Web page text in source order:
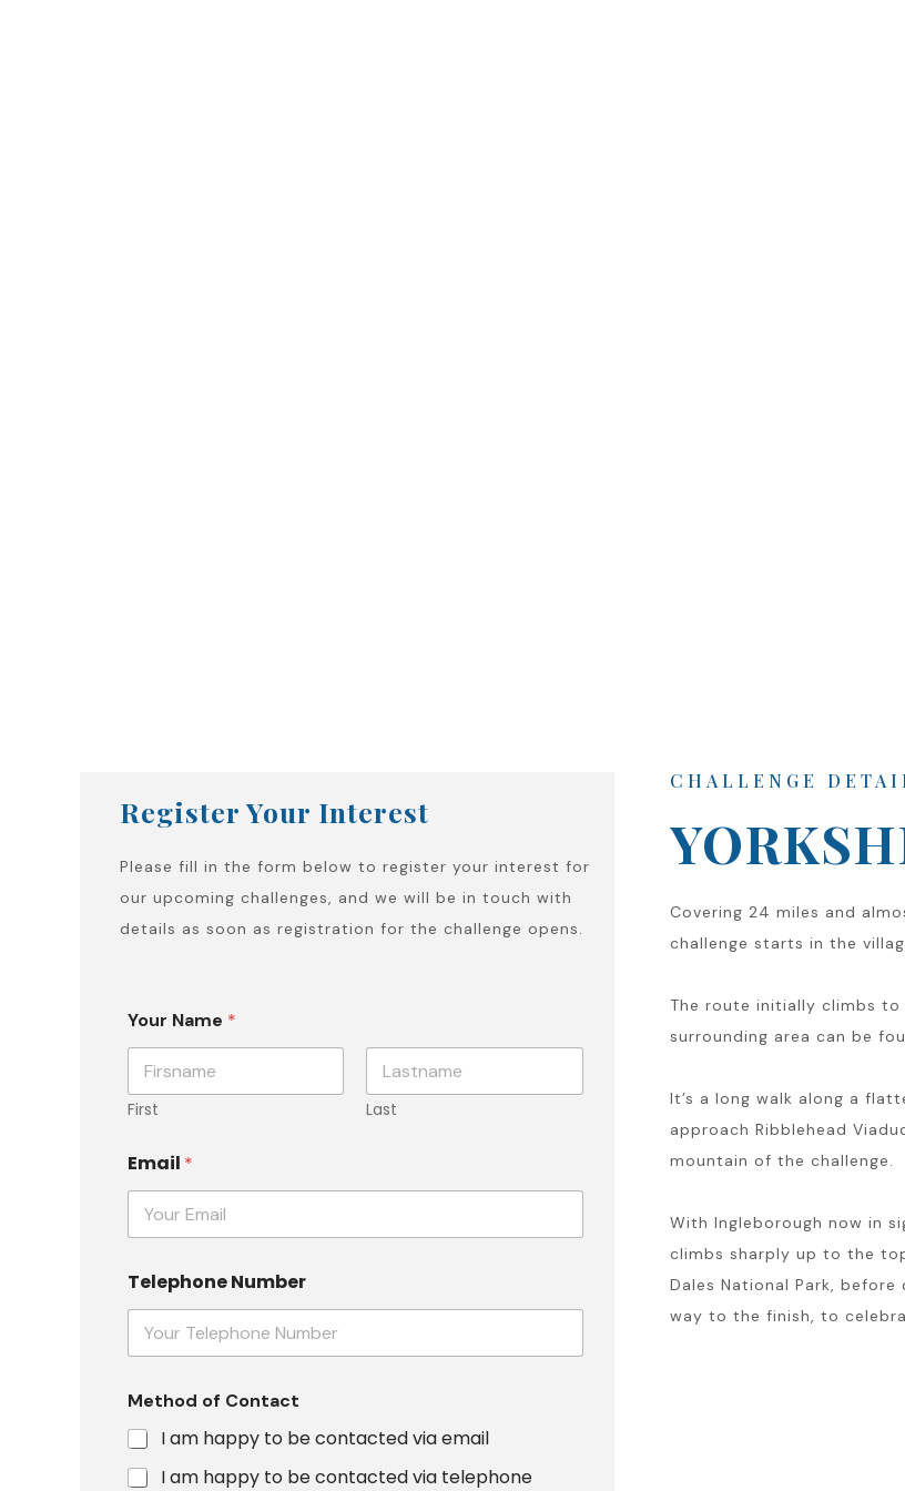
Register Your Interest
Please fill in the form below to register your interest for
our upcoming challenges, and we will be in touch with
details as soon as registration for the challenge opens.
Your Name *
First Last
o
n
a
t
E
m
i
T
l
e
p
Email *
Telephone Number
Method of Contact
I am happy to be contacted via email
I am happy to be contacted via telephone
CHALLENGE
Covering 24 miles and
challenge starts in the
The route initially climbs
surrounding area can be
It’s a long walk along a
approach Ribblehead
mountain of the challenge.
With Ingleborough now in
climbs sharply up to the
Dales National Park,
way to the finish, to